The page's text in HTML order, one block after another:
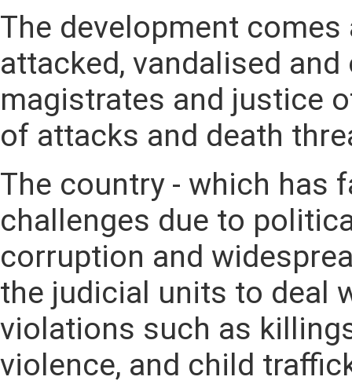
The development
attacked, vandalised
magistrates and justice
of attacks and death
The country - which has
challenges due to
corruption and
the judicial units to deal
violations such as
violence, and child